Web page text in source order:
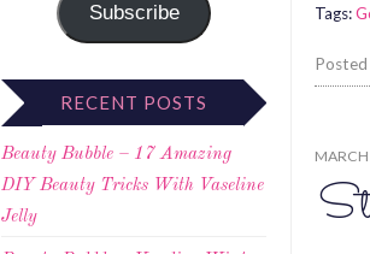
Subscribe
RECENT POSTS
Beauty Bubble – 17 Amazing
DIY Beauty Tricks With Vaseline
Jelly
Tags:
Posted